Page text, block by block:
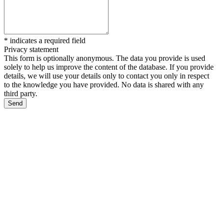
* indicates a required field
Privacy statement
This form is optionally anonymous. The data you provide is used
solely to help us improve the content of the database. If you provide
details, we will use your details only to contact you only in respect
to the knowledge you have provided. No data is shared with any
third party.